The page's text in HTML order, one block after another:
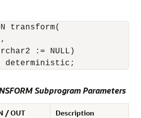
transform(
:= NULL)
deterministic;
Subprogram Parameters
/ OUT Description